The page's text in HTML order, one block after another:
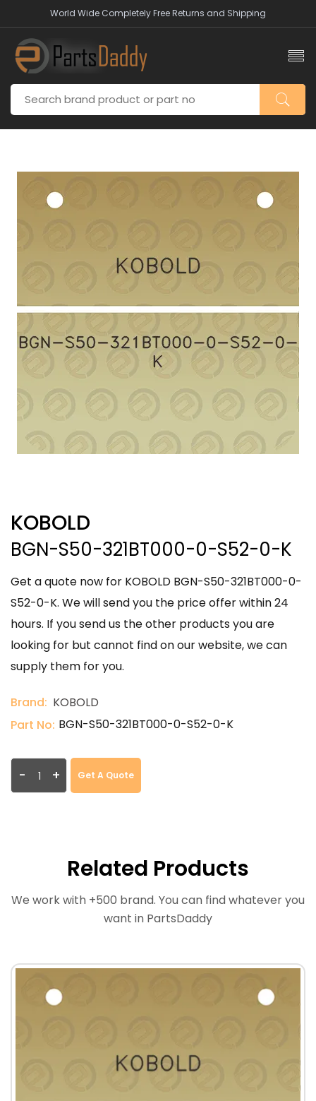
World Wide Completely Free Returns and Shipping
KOBOLD
BGN-S50-321BT000-0-S52-0-K
Get a quote now for KOBOLD BGN-S50-321BT000-0-
S52-0-K. We will send you the price offer within 24
hours. If you send us the other products you are
looking for but cannot find on our website, we can
supply them for you.
Brand: KOBOLD
Part No: BGN-S50-321BT000-0-S52-0-K
- + Get A Quote
Related Products
We work with +500 brand. You can find whatever you
want in PartsDaddy